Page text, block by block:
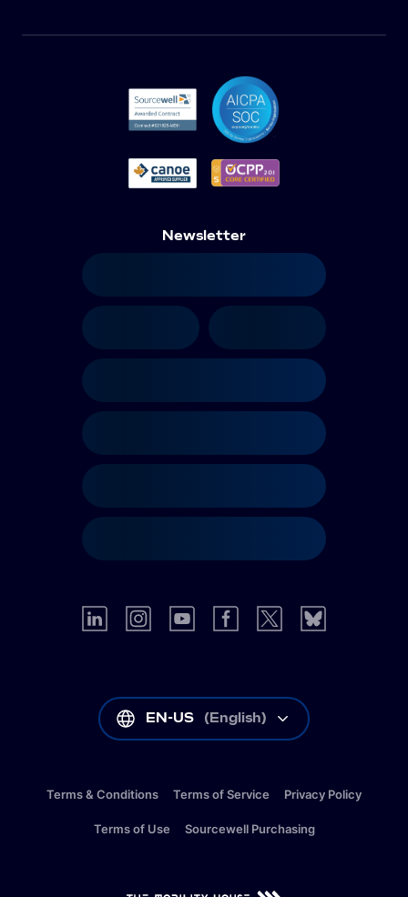
Newsletter
EN-US (English)
Terms & Conditions Terms of Service Privacy Policy
Terms of Use Sourcewell Purchasing